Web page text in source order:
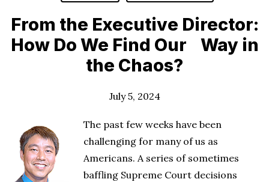
From the Executive Director:
How Do We Find Our Way in
the Chaos?
July 5, 2024
The past few weeks have been
challenging for many of us as
Americans. A series of sometimes
baffling Supreme Court decisions